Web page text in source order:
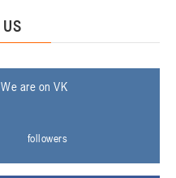
US
We are on VK
followers